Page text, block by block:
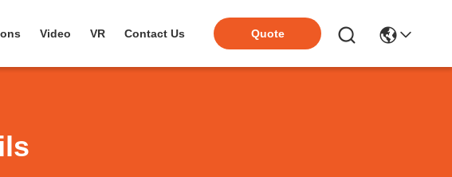
Video VR Contact Us Quote